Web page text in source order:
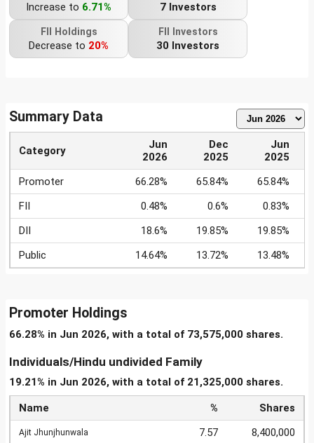
Increase to 6.71% 7 Investors
FII Holdings
Decrease to 20%
FII Investors
30 Investors
Summary Data
Category
Jun
2026
Dec
2025
Jun
2025
Promoter
66.28% 65.84%
65.84%
FII
0.48% 0.6%
0.83%
DII
18.6% 19.85%
19.85%
Public
14.64% 13.72% 13.48%
Promoter Holdings
66.28% in Jun 2026, with a total of 73,575,000 shares.
Individuals/Hindu undivided Family
19.21% in Jun 2026, with a total of 21,325,000 shares.
Name % Shares
Ajit Jhunjhunwala 7.57 8,400,000